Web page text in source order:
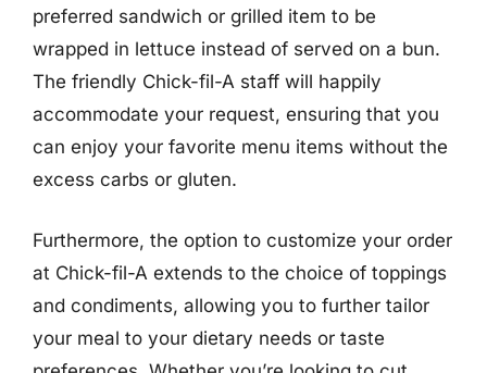
preferred sandwich or grilled item to be
wrapped in lettuce instead of served on a bun.
The friendly Chick-fil-A staff will happily
accommodate your request, ensuring that you
can enjoy your favorite menu items without the
excess carbs or gluten.
Furthermore, the option to customize your order
at Chick-fil-A extends to the choice of toppings
and condiments, allowing you to further tailor
your meal to your dietary needs or taste